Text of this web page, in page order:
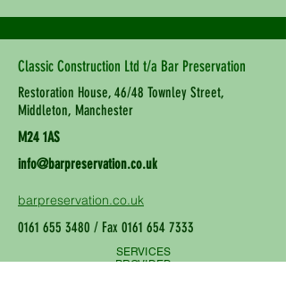
Classic Construction Ltd t/a Bar Preservation
Restoration House, 46/48 Townley Street,
Middleton, Manchester
M24 1AS
info@barpreservation.co.uk
barpreservation.co.uk
0161 655 3480 / Fax 0161 654 7333
SERVICES
PROVIDED